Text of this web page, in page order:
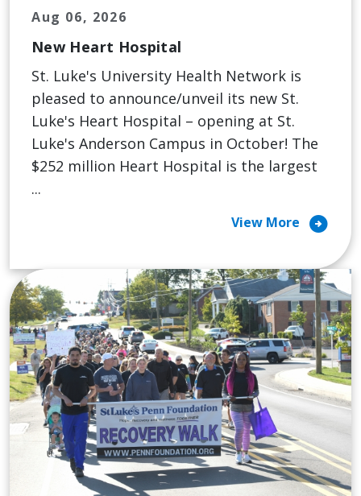
Aug 06, 2026
New Heart Hospital
St. Luke's University Health Network is
pleased to announce/unveil its new St.
Luke's Heart Hospital – opening at St.
Luke's Anderson Campus in October! The
$252 million Heart Hospital is the largest
...
View More arrow_circle_right